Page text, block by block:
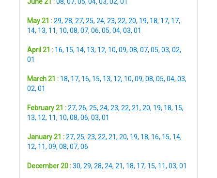
May 21 :29, 28, 27, 25, 24, 23, 22, 20, 19, 18, 17, 17,
14, 13, 11, 10, 08, 07, 06, 05, 04, 03, 01
April 21 : 16, 15, 14, 13, 12, 10, 09, 08, 07, 05, 03, 02,
01
March 21 : 18, 17, 16, 15, 13, 12, 10, 09, 08, 05, 04, 03,
02, 01
February 21 :27, 26, 25, 24, 23, 22, 21, 20, 19, 18, 15,
13, 12, 11, 10, 08, 06, 03, 01
January 21 :27, 25, 23, 22, 21, 20, 19, 18, 16, 15, 14,
12, 11, 09, 08, 07, 06
December 20 :30, 29, 28, 24, 21, 18, 17, 15, 11, 03, 01